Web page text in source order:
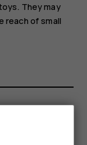
They may
reach of small